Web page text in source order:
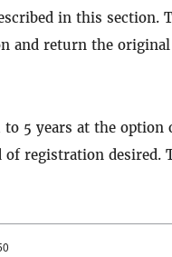
in this section.
and return the
5 years at the option
registration desired.